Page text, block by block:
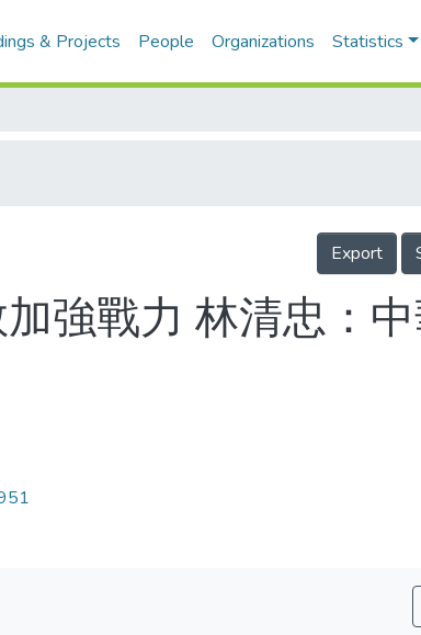
& Projects People Organizations Statistics
Export
強戰力 林清忠：